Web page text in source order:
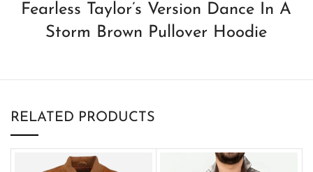
Fearless Taylor’s Version Dance In A
Storm Brown Pullover Hoodie
RELATED PRODUCTS